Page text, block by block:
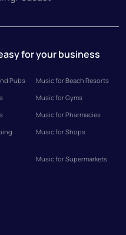
for your business
Pubs
Music for Beach Resorts
Music for Gyms
Music for Pharmacies
Music for Shops
Music for Supermarkets